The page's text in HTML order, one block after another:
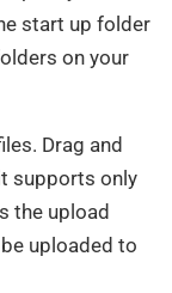
start up folder
on your
Drag and
supports only
the upload
uploaded to